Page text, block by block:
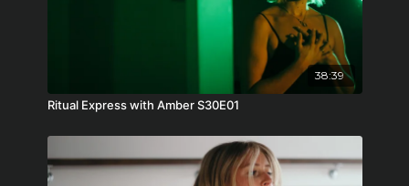
38:39
Ritual Express with Amber S30E01